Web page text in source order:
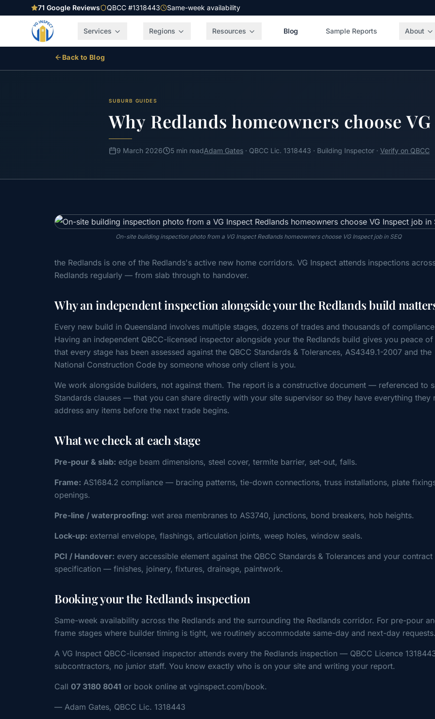
71 Google Reviews QBCC #1318443 Same-week availability
Services Regions Resources Blog Sample Reports About
Back to Blog
SUBURB GUIDES
Why Redlands homeowners choose
9 March 2026 5 min readAdam Gates · QBCC Lic. 1318443 · Building Inspector · Verify on QBCC
On-site building inspection photo from a VG Inspect Redlands homeowners choose VG Inspect job in SEQ
the Redlands is one of the Redlands's active new home corridors. VG Inspect attends inspections
Redlands regularly — from slab through to handover.
Why an independent inspection alongside your the Redlands build
Every new build in Queensland involves multiple stages, dozens of trades and thousands of
Having an independent QBCC-licensed inspector alongside your the Redlands build gives you peace of
that every stage has been assessed against the QBCC Standards & Tolerances, AS4349.1-2007 and the
National Construction Code by someone whose only client is you.
We work alongside builders, not against them. The report is a constructive document — referenced to
Standards clauses — that you can share directly with your site supervisor so they have everything they
address any items before the next trade begins.
What we check at each stage
Pre-pour & slab: edge beam dimensions, steel cover, termite barrier, set-out, falls.
Frame: AS1684.2 compliance — bracing patterns, tie-down connections, truss installations, plate
openings.
Pre-line / waterproofing: wet area membranes to AS3740, junctions, bond breakers, hob heights.
Lock-up: external envelope, flashings, articulation joints, weep holes, window seals.
PCI / Handover: every accessible element against the QBCC Standards & Tolerances and your contract
specification — finishes, joinery, fixtures, drainage, paintwork.
Booking your the Redlands inspection
Same-week availability across the Redlands and the surrounding the Redlands corridor. For pre-pour
frame stages where builder timing is tight, we routinely accommodate same-day and next-day requests.
A VG Inspect QBCC-licensed inspector attends every the Redlands inspection — QBCC Licence
subcontractors, no junior staff. You know exactly who is on your site and writing your report.
Call 07 3180 8041 or book online at vginspect.com/book.
— Adam Gates, QBCC Lic. 1318443